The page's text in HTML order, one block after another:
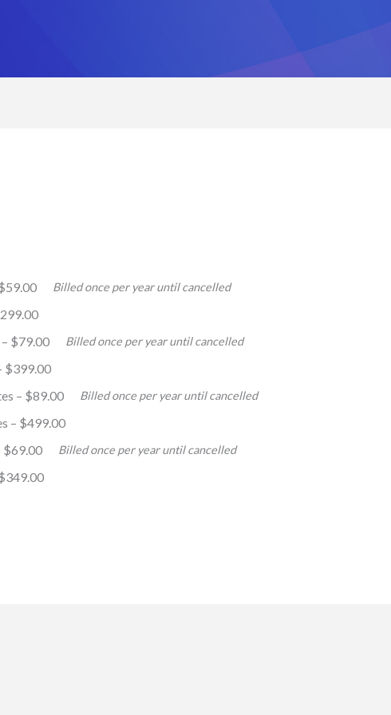
Billed once per year until cancelled
– $79.00 Billed once per year until cancelled
$399.00
– $89.00 Billed once per year until cancelled
– $499.00
$69.00 Billed once per year until cancelled